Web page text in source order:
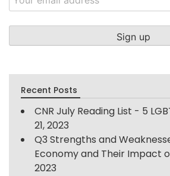
Recent Posts
CNR July Reading List - 5
21, 2023
Q3 Strengths and
Economy and Their Impact
2023